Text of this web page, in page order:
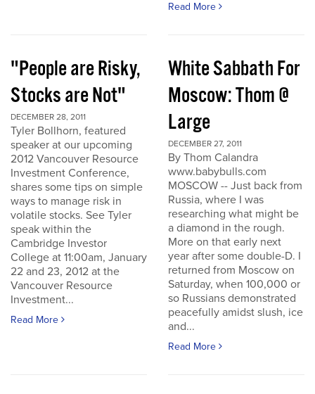
Read More
"People are Risky,
Stocks are Not"
DECEMBER 28, 2011
Tyler Bollhorn, featured
speaker at our upcoming
2012 Vancouver Resource
Investment Conference,
shares some tips on simple
ways to manage risk in
volatile stocks. See Tyler
speak within the
Cambridge Investor
College at 11:00am, January
22 and 23, 2012 at the
Vancouver Resource
Investment...
Read More
White Sabbath For
Moscow: Thom @
Large
DECEMBER 27, 2011
By Thom Calandra
www.babybulls.com
MOSCOW -- Just back from
Russia, where I was
researching what might be
a diamond in the rough.
More on that early next
year after some double-D. I
returned from Moscow on
Saturday, when 100,000 or
so Russians demonstrated
peacefully amidst slush, ice
and...
Read More